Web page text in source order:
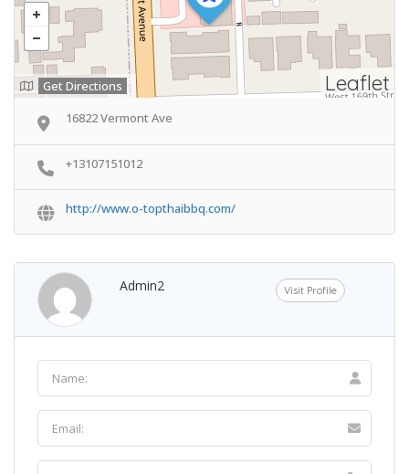
Leaflet
Get Directions
16822 Vermont Ave
+13107151012
http://www.o-topthaibbq.com/
Admin2 Visit Profile